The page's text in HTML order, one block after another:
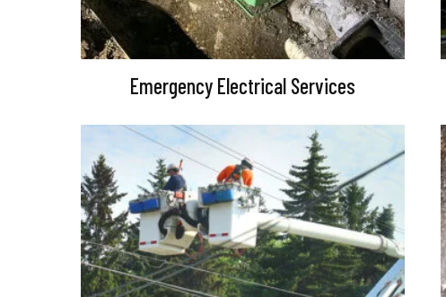
Emergency Electrical Services